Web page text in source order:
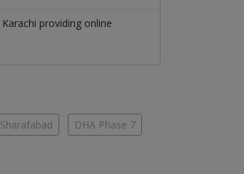
Karachi providing online
Sharafabad DHA Phase 7